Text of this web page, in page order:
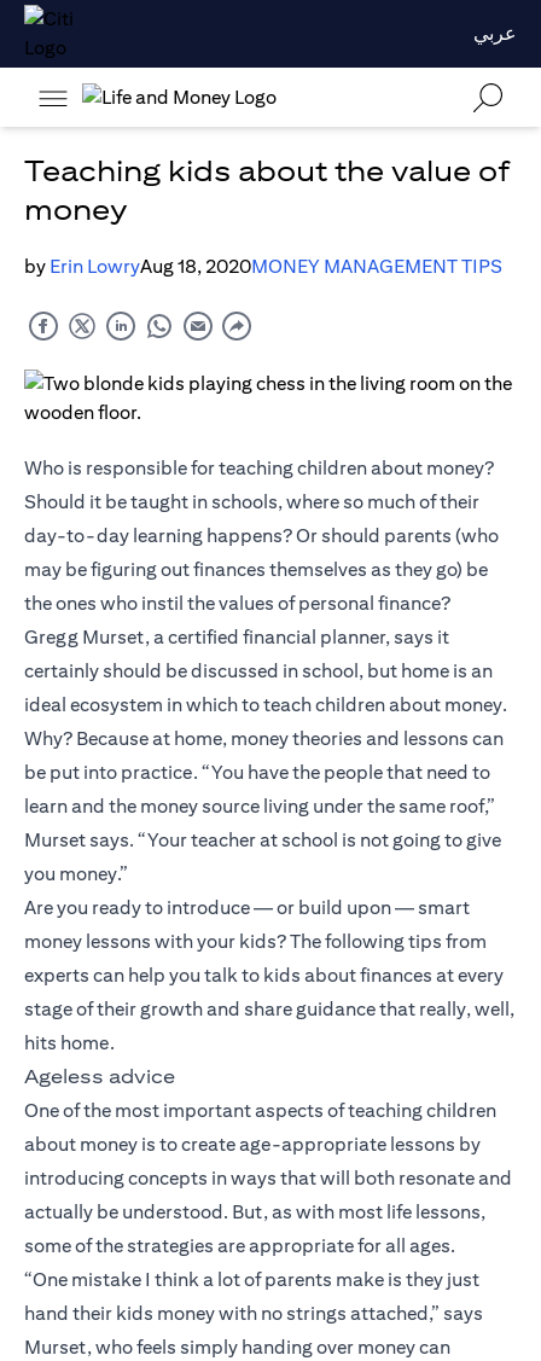
عربي
Teaching kids about the value of
money
by Erin LowryAug 18, 2020MONEY MANAGEMENT TIPS
Who is responsible for teaching children about money?
Should it be taught in schools, where so much of their
day-to-day learning happens? Or should parents (who
may be figuring out finances themselves as they go) be
the ones who instil the values of personal finance?
Gregg Murset, a certified financial planner, says it
certainly should be discussed in school, but home is an
ideal ecosystem in which to teach children about money.
Why? Because at home, money theories and lessons can
be put into practice. “You have the people that need to
learn and the money source living under the same roof,”
Murset says. “Your teacher at school is not going to give
you money.”
Are you ready to introduce — or build upon — smart
money lessons with your kids? The following tips from
experts can help you talk to kids about finances at every
stage of their growth and share guidance that really, well,
hits home.
Ageless advice
One of the most important aspects of teaching children
about money is to create age-appropriate lessons by
introducing concepts in ways that will both resonate and
actually be understood. But, as with most life lessons,
some of the strategies are appropriate for all ages.
“One mistake I think a lot of parents make is they just
hand their kids money with no strings attached,” says
Murset, who feels simply handing over money can